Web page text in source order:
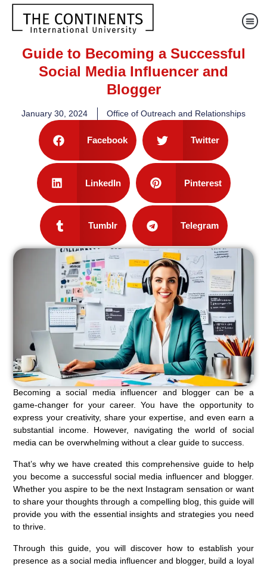
Guide to Becoming a Successful
Social Media Influencer and
Blogger
January 30, 2024 Office of Outreach and Relationships
Facebook Twitter
LinkedIn Pinterest
Tumblr Telegram
Becoming a social media influencer and blogger can be a
game-changer for your career. You have the opportunity to
express your creativity, share your expertise, and even earn a
substantial income. However, navigating the world of social
media can be overwhelming without a clear guide to success.
That’s why we have created this comprehensive guide to help
you become a successful social media influencer and blogger.
Whether you aspire to be the next Instagram sensation or want
to share your thoughts through a compelling blog, this guide will
provide you with the essential insights and strategies you need
to thrive.
Through this guide, you will discover how to establish your
presence as a social media influencer and blogger, build a loyal